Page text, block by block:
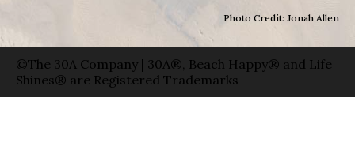
Photo Credit: Jonah Allen
©The 30A Company | 30A®, Beach Happy® and Life
Shines® are Registered Trademarks